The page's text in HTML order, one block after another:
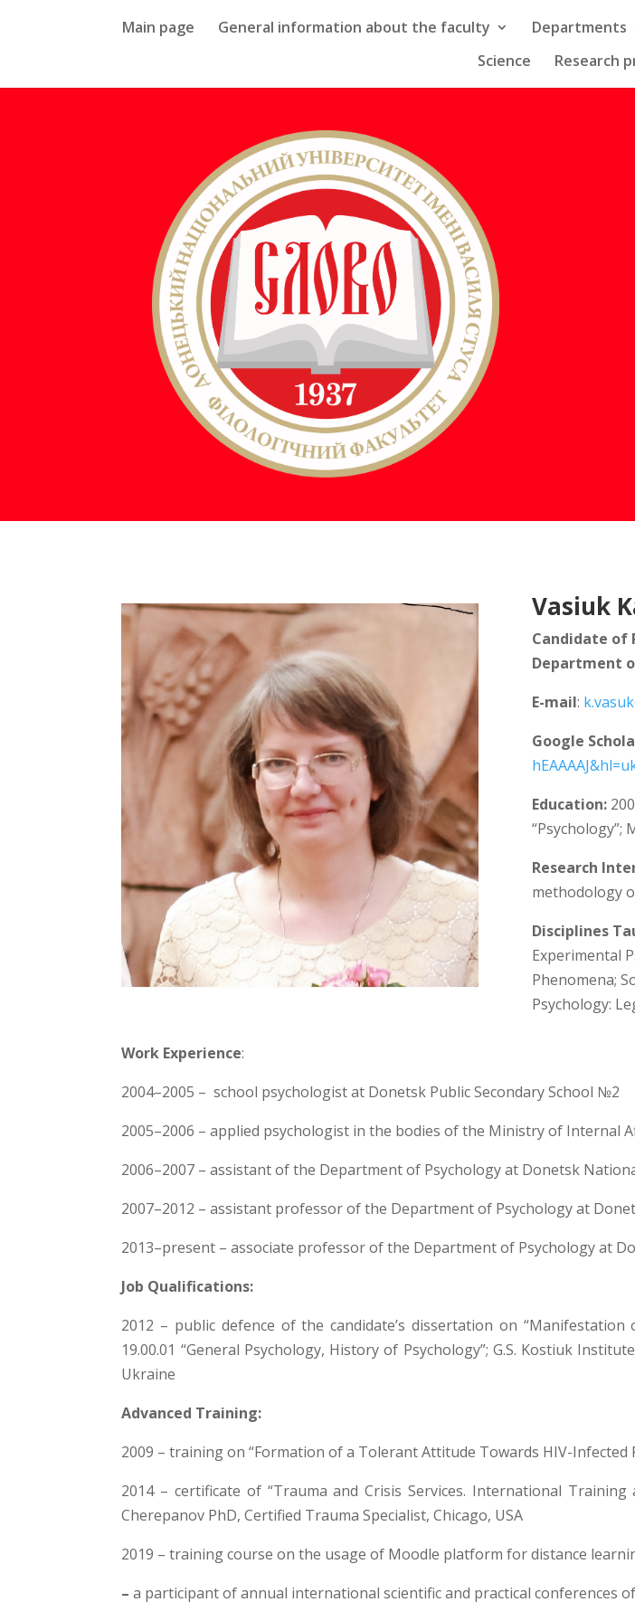
Main page General information about the faculty Departments
Science
Research
Vasiuk
Candidate of
Department
E-mail:
Google
Education:
“Psychology”;
Research
methodology
Disciplines
Experimental
Phenomena;
Psychology:
Work Experience:
2004–2005 – school psychologist at Donetsk Public Secondary School №2
2005–2006 – applied psychologist in the bodies of the Ministry of Internal
2006–2007 – assistant of the Department of Psychology at Donetsk
2007–2012 – assistant professor of the Department of Psychology at
2013–present – associate professor of the Department of Psychology at
Job Qualifications:
2012 – public defence of the candidate’s dissertation on
19.00.01 “General Psychology, History of Psychology”; G.S. Kostiuk
Ukraine
Advanced Training:
2009 – training on “Formation of a Tolerant Attitude Towards HIV-Infected
2014 – certificate of “Trauma and Crisis Services. International
Cherepanov PhD, Certified Trauma Specialist, Chicago, USA
2019 – training course on the usage of Moodle platform for distance
–a participant of annual international scientific and practical conferences